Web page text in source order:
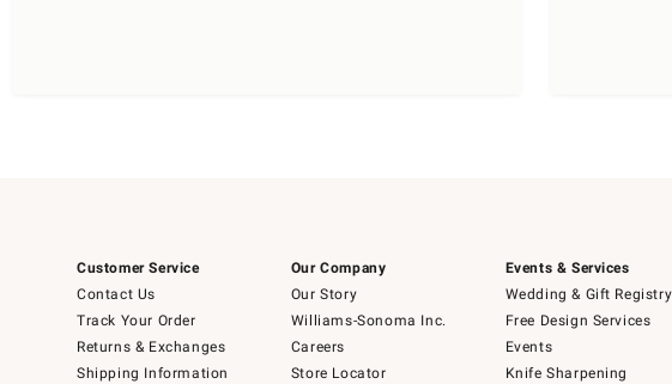
Customer Service
Contact Us
Track Your Order
Returns & Exchanges
Shipping Information
Our Company
Our Story
Williams-Sonoma Inc.
Careers
Store Locator
Events & Services
Wedding & Gift Registry
Free Design Services
Events
Knife Sharpening